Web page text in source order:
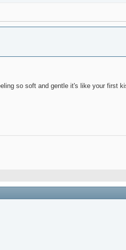
so soft and gentle it's like your first